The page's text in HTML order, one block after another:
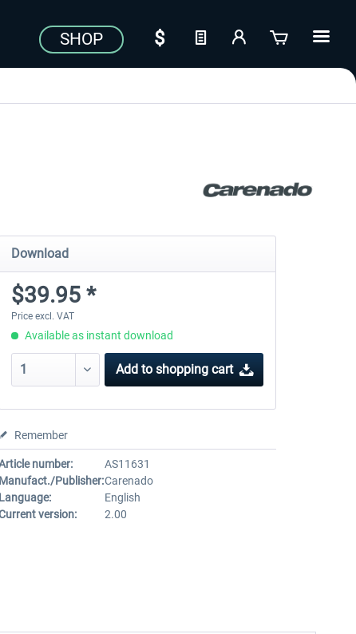
SHOP
Download
$39.95 *
Price excl. VAT
Available as instant download
Add to shopping cart
Remember
number:
AS11631
Manufact./Publisher:Carenado
Language:
English
version:
2.00